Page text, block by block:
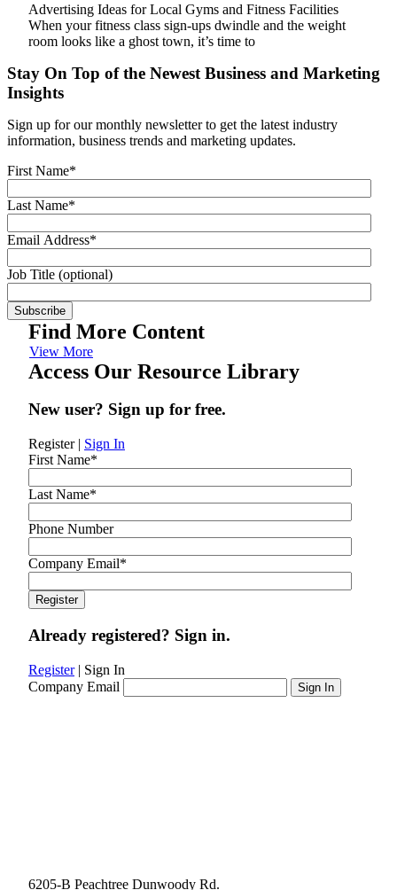
Advertising Ideas for Local Gyms and Fitness Facilities
When your fitness class sign-ups dwindle and the weight
room looks like a ghost town, it’s time to
Stay On Top of the Newest Business and Marketing
Insights
Sign up for our monthly newsletter to get the latest industry
information, business trends and marketing updates.
First Name*
Last Name*
Email Address*
Job Title (optional)
Find More Content
View More
Access Our Resource Library
New user? Sign up for free.
Register| Sign In
First Name*
Last Name*
Phone Number
Company Email*
Already registered? Sign in.
Register| Sign In
Company Email
6205-B Peachtree Dunwoody Rd.